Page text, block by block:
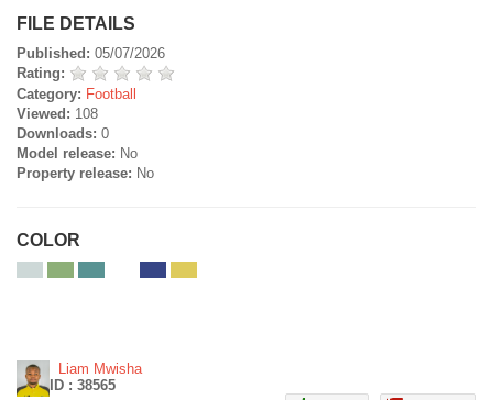
FILE DETAILS
Published: 05/07/2026
Rating:
Category: Football
Viewed: 108
Downloads: 0
Model release: No
Property release: No
COLOR
Liam Mwisha
ID : 38565